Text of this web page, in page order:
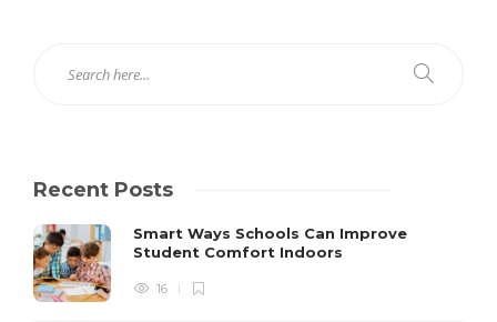
Recent Posts
Smart Ways Schools Can Improve
Student Comfort Indoors
16